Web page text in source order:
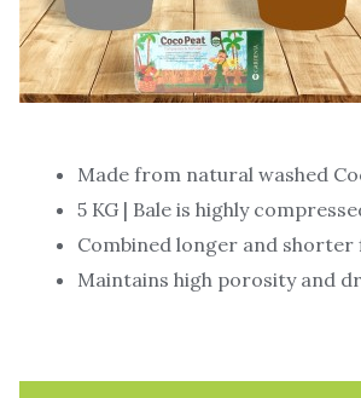
Made from natural washed
5 KG | Bale is highly
Combined longer and
Maintains high porosity and